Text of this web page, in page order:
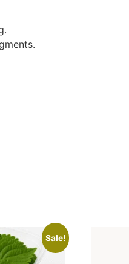
Sale!